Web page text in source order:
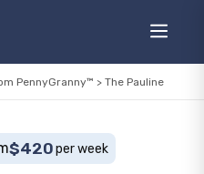
Menu
PennyGranny™ > The Pauline
$420per week